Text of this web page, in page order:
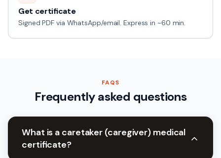
Get certificate
Signed PDF via WhatsApp/email. Express in ~60 min.
FAQS
Frequently asked questions
What is a caretaker (caregiver) medical
certificate?